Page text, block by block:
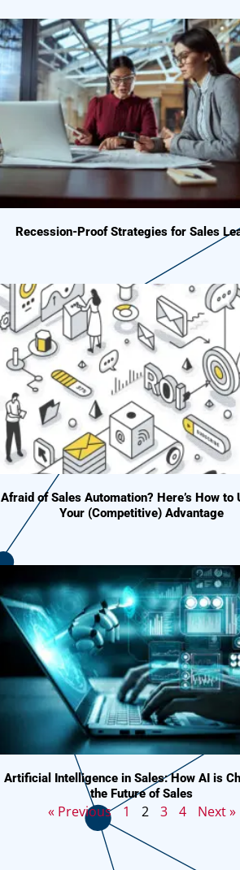
Recession-Proof Strategies for Sales
Afraid of Sales Automation? Here’s How to
Your (Competitive) Advantage
Artificial Intelligence in Sales: How AI is
the Future of Sales
« Previous 1 2 3 4 Next »